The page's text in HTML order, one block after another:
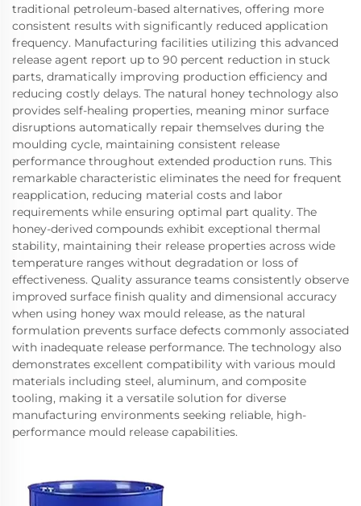
traditional petroleum-based alternatives, offering more
consistent results with significantly reduced application
frequency. Manufacturing facilities utilizing this advanced
release agent report up to 90 percent reduction in stuck
parts, dramatically improving production efficiency and
reducing costly delays. The natural honey technology also
provides self-healing properties, meaning minor surface
disruptions automatically repair themselves during the
moulding cycle, maintaining consistent release
performance throughout extended production runs. This
remarkable characteristic eliminates the need for frequent
reapplication, reducing material costs and labor
requirements while ensuring optimal part quality. The
honey-derived compounds exhibit exceptional thermal
stability, maintaining their release properties across wide
temperature ranges without degradation or loss of
effectiveness. Quality assurance teams consistently observe
improved surface finish quality and dimensional accuracy
when using honey wax mould release, as the natural
formulation prevents surface defects commonly associated
with inadequate release performance. The technology also
demonstrates excellent compatibility with various mould
materials including steel, aluminum, and composite
tooling, making it a versatile solution for diverse
manufacturing environments seeking reliable, high-
performance mould release capabilities.